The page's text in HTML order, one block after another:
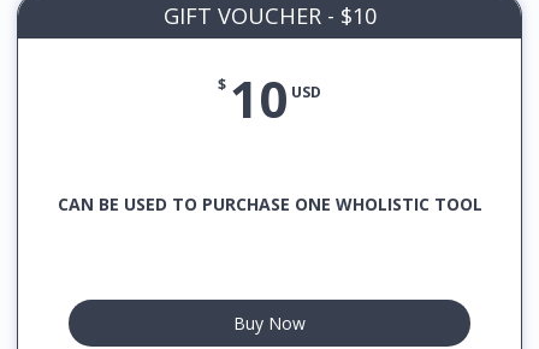
GIFT VOUCHER - $10
$ 10 USD
CAN BE USED TO PURCHASE ONE WHOLISTIC TOOL
Buy Now